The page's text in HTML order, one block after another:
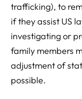
trafficking), to
if they assist US
investigating or
family members
adjustment of
possible.